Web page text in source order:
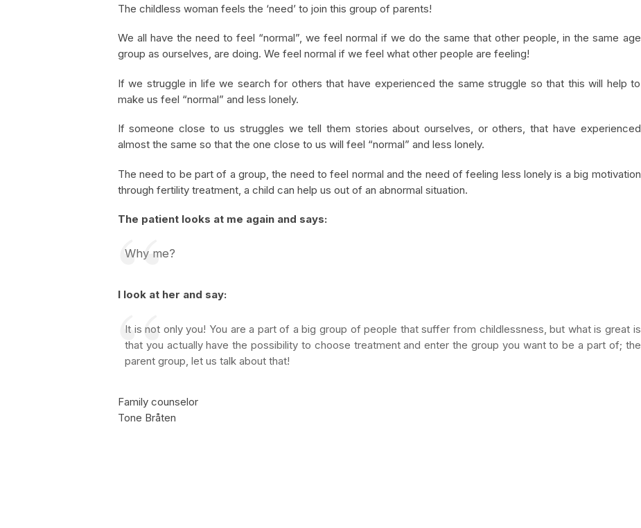
The childless woman feels the ‘need’ to join this group of parents!
We all have the need to feel “normal”, we feel normal if we do the same that other people, in the same age
group as ourselves, are doing. We feel normal if we feel what other people are feeling!
If we struggle in life we search for others that have experienced the same struggle so that this will help to
make us feel “normal” and less lonely.
If someone close to us struggles we tell them stories about ourselves, or others, that have experienced
almost the same so that the one close to us will feel “normal” and less lonely.
The need to be part of a group, the need to feel normal and the need of feeling less lonely is a big motivation
through fertility treatment, a child can help us out of an abnormal situation.
The patient looks at me again and says:
Why me?
I look at her and say:
It is not only you! You are a part of a big group of people that suffer from childlessness, but what is great is
that you actually have the possibility to choose treatment and enter the group you want to be a part of; the
parent group, let us talk about that!
Family counselor
Tone Bråten